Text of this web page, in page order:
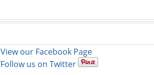
View our Facebook Page
Follow us on Twitter